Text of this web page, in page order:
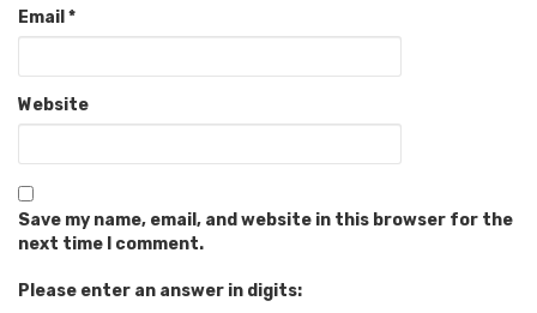
Email *
Website
Save my name, email, and website in this browser for the
next time I comment.
Please enter an answer in digits: